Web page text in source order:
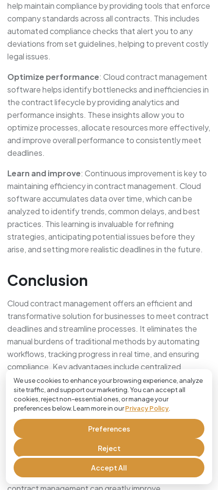
We use cookies to enhance your browsing experience, analyze
site traffic, and support our marketing. You can accept all
cookies, reject non-essential ones, or manage your
preferences below. Learn more in ourPrivacy Policy
Accept All
Reject
Preferences
help maintain compliance by providing tools that enforce
company standards across all contracts. This includes
automated compliance checks that alert you to any
deviations from set guidelines, helping to prevent costly
legal issues.
Optimize performance: Cloud contract management
software helps identify bottlenecks and inefficiencies in
the contract lifecycle by providing analytics and
performance insights. These insights allow you to
optimize processes, allocate resources more effectively,
and improve overall performance to consistently meet
deadlines.
Learn and improve: Continuous improvement is key to
maintaining efficiency in contract management. Cloud
software accumulates data over time, which can be
analyzed to identify trends, common delays, and best
practices. This learning is invaluable for refining
strategies, anticipating potential issues before they
arise, and setting more realistic deadlines in the future.
Conclusion
Cloud contract management offers an efficient and
transformative solution for businesses to meet contract
deadlines and streamline processes. It eliminates the
manual burdens of traditional methods by automating
workflows, tracking progress in real time, and ensuring
compliance. Key advantages include centralized
document access, automated alerts, and enhanced
collaboration, which help teams work efficiently even in
dispersed settings.
This technology minimizes risks, such as missed
deadlines or legal penalties, and optimizes performance
by providing valuable insights into contract management
processes. Despite potential challenges like data
security concerns and integration issues, adopting cloud